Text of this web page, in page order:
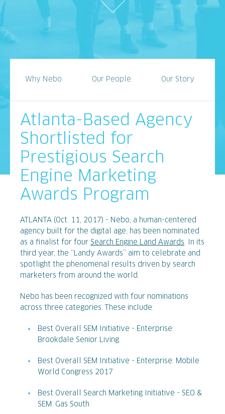
Why Nebo Our People Our Story
Atlanta-Based Agency
Shortlisted for
Prestigious Search
Engine Marketing
Awards Program
ATLANTA (Oct. 11, 2017) - Nebo, a human-centered
agency built for the digital age, has been nominated
as a finalist for four Search Engine Land Awards. In its
third year, the “Landy Awards” aim to celebrate and
spotlight the phenomenal results driven by search
marketers from around the world.
Nebo has been recognized with four nominations
across three categories. These include:
Best Overall SEM Initiative - Enterprise:
Brookdale Senior Living
Best Overall SEM Initiative - Enterprise: Mobile
World Congress 2017
Best Overall Search Marketing Initiative - SEO &
SEM: Gas South